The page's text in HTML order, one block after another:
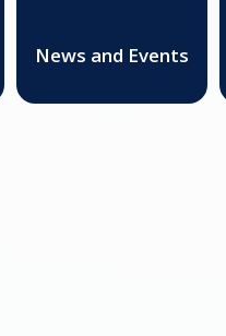
News and Events